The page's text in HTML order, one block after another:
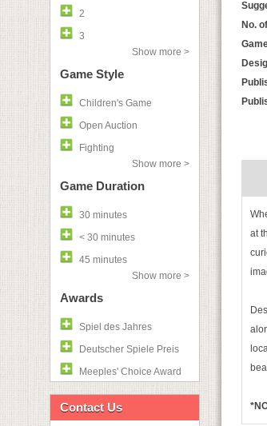
2
3
Show more >
Game Style
Children's Game
Open Auction
Fighting
Show more >
Game Duration
30 minutes
< 30 minutes
45 minutes
Show more >
Awards
Spiel des Jahres
Deutscher Spiele Preis
Meeples' Choice Award
Contact Us
No.
at